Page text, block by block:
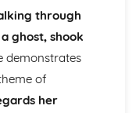
Plot
Poet & Context
Key Quotes
& Linking
through
ghost, shook
demonstrates
of
her